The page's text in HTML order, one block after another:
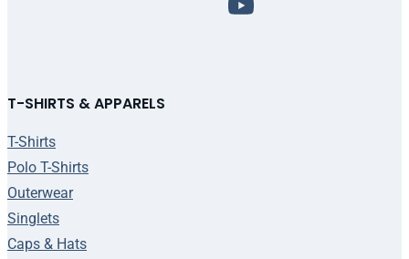
T-SHIRTS & APPARELS
T-Shirts
Polo T-Shirts
Outerwear
Singlets
Caps & Hats